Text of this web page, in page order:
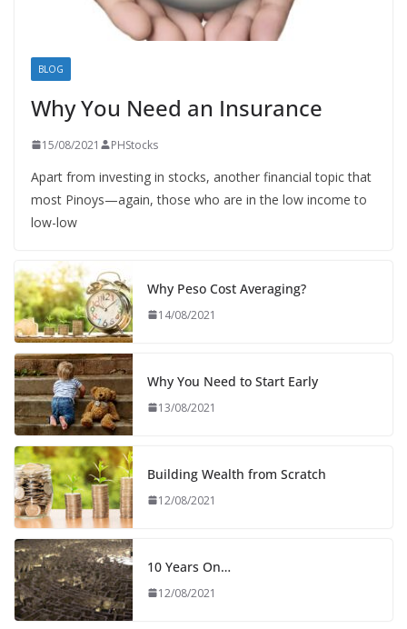
BLOG
Why You Need an Insurance
15/08/2021 PHStocks
Apart from investing in stocks, another financial topic that
most Pinoys—again, those who are in the low income to
low-low
Why Peso Cost Averaging?
14/08/2021
Why You Need to Start Early
13/08/2021
Building Wealth from Scratch
12/08/2021
10 Years On…
12/08/2021